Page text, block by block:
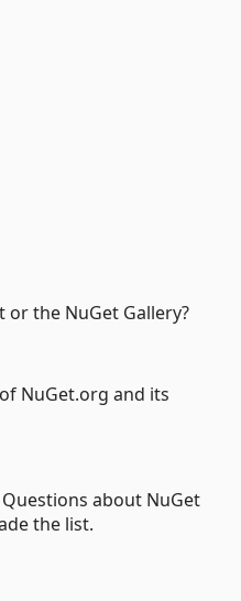
the NuGet Gallery?
NuGet.org and its
about NuGet
the list.